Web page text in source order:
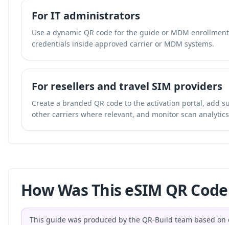
For IT administrators
Use a dynamic QR code for the guide or MDM
credentials inside approved carrier or MDM systems.
For resellers and travel SIM providers
Create a branded QR code to the activation portal, add
other carriers where relevant, and monitor scan
How Was This eSIM QR
This guide was produced by the QR-Build team based